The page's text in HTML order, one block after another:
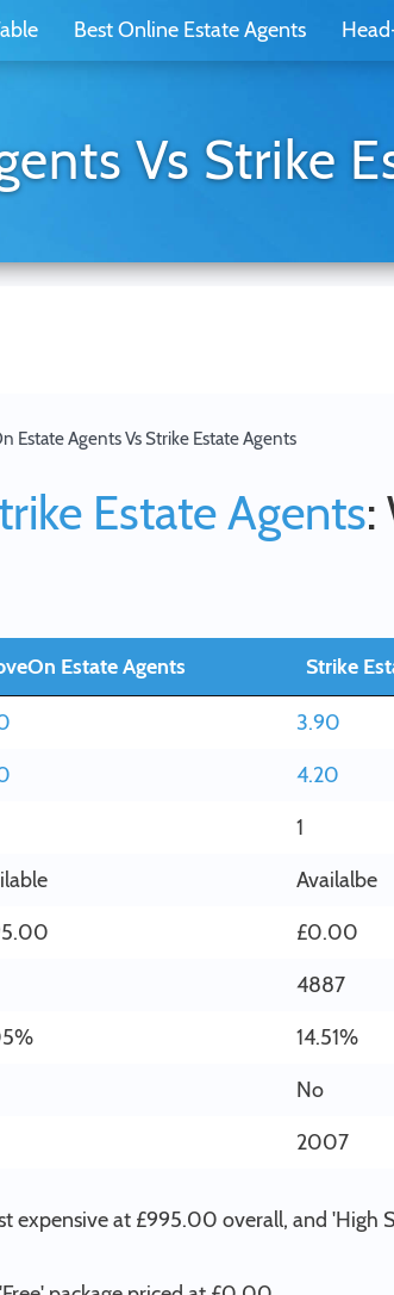
Best Online Estate Agents
Vs Strike
Estate Agents Vs Strike Estate Agents
Estate Agents:
Estate Agents Strike
3.90
4.20
1
Availalbe
£0.00
4887
14.51%
No
2007
expensive at £995.00 overall, and